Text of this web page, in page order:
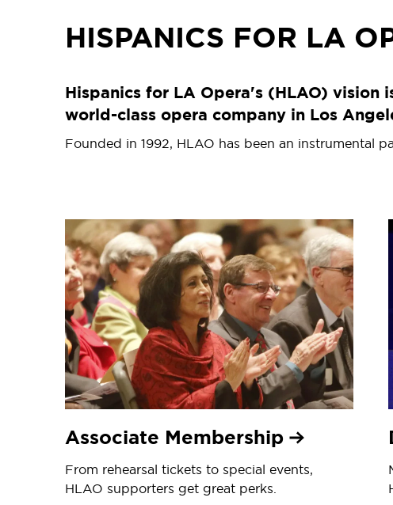
HISPANICS FOR LA
Hispanics for LA Opera's (HLAO) vision
world-class opera company in Los
Founded in 1992, HLAO has been an instrumental
Associate Membership
From rehearsal tickets to special events,
HLAO supporters get great perks.